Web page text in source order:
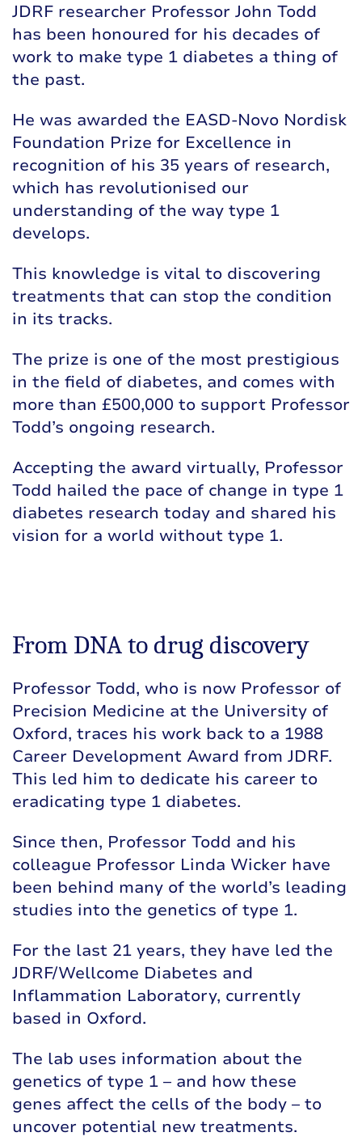
JDRF researcher Professor John Todd
has been honoured for his decades of
work to make type 1 diabetes a thing of
the past.
He was awarded the EASD-Novo Nordisk
Foundation Prize for Excellence in
recognition of his 35 years of research,
which has revolutionised our
understanding of the way type 1
develops.
This knowledge is vital to discovering
treatments that can stop the condition
in its tracks.
The prize is one of the most prestigious
in the field of diabetes, and comes with
more than £500,000 to support Professor
Todd’s ongoing research.
Accepting the award virtually, Professor
Todd hailed the pace of change in type 1
diabetes research today and shared his
vision for a world without type 1.
From DNA to drug discovery
Professor Todd, who is now Professor of
Precision Medicine at the University of
Oxford, traces his work back to a 1988
Career Development Award from JDRF.
This led him to dedicate his career to
eradicating type 1 diabetes.
Since then, Professor Todd and his
colleague Professor Linda Wicker have
been behind many of the world’s leading
studies into the genetics of type 1.
For the last 21 years, they have led the
JDRF/Wellcome Diabetes and
Inflammation Laboratory, currently
based in Oxford.
The lab uses information about the
genetics of type 1 – and how these
genes affect the cells of the body – to
uncover potential new treatments.